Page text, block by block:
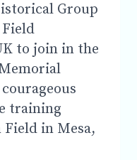
Group
to join in the
training
in Mesa,